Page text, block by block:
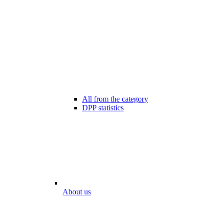
All from the category
DPP statistics
About us